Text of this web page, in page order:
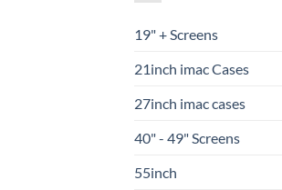
19" + Screens
21inch imac Cases
27inch imac cases
40" - 49" Screens
55inch